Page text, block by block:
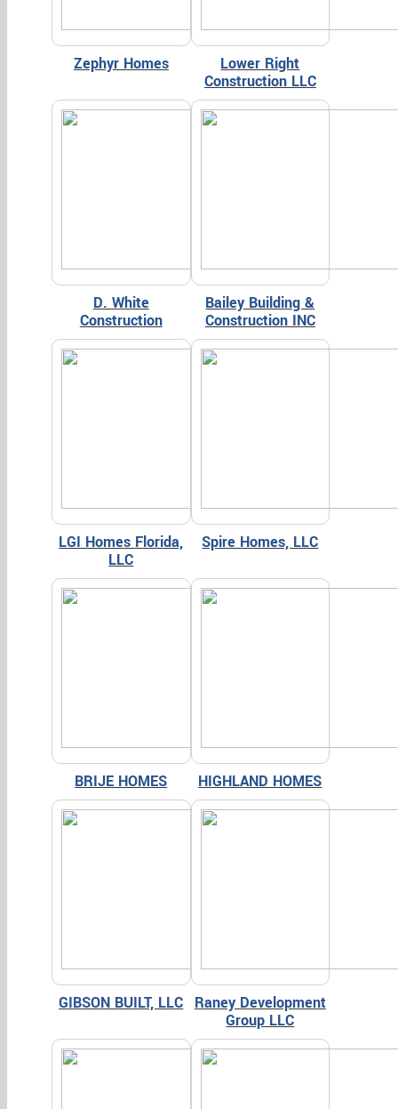
Zephyr Homes
Lower Right
Construction LLC
D. White
Construction
Bailey Building &
Construction INC
LGI Homes Florida,
LLC
Spire Homes, LLC
BRIJE HOMES HIGHLAND HOMES
GIBSON BUILT, LLC
Raney Development
Group LLC